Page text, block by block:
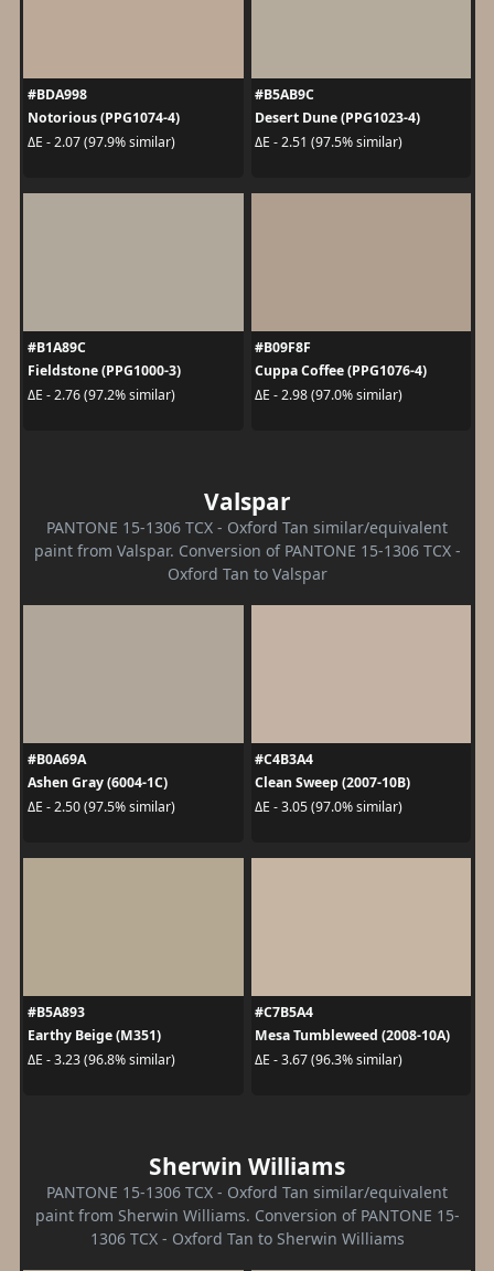
#BDA998
Notorious (PPG1074-4)
ΔE - 2.07 (97.9% similar)
#B5AB9C
Desert Dune (PPG1023-4)
ΔE - 2.51 (97.5% similar)
#B1A89C
Fieldstone (PPG1000-3)
ΔE - 2.76 (97.2% similar)
#B09F8F
Cuppa Coffee (PPG1076-4)
ΔE - 2.98 (97.0% similar)
Valspar
PANTONE 15-1306 TCX - Oxford Tan similar/equivalent
paint from Valspar. Conversion of PANTONE 15-1306 TCX -
Oxford Tan to Valspar
#B0A69A
Ashen Gray (6004-1C)
ΔE - 2.50 (97.5% similar)
#C4B3A4
Clean Sweep (2007-10B)
ΔE - 3.05 (97.0% similar)
#B5A893
Earthy Beige (M351)
ΔE - 3.23 (96.8% similar)
#C7B5A4
Mesa Tumbleweed (2008-10A)
ΔE - 3.67 (96.3% similar)
Sherwin Williams
PANTONE 15-1306 TCX - Oxford Tan similar/equivalent
paint from Sherwin Williams. Conversion of PANTONE 15-
1306 TCX - Oxford Tan to Sherwin Williams